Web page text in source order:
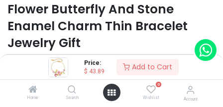
Price:
$ 43.89 Add to Cart
Home Search
0
Wishlist Account
Flower Butterfly And Stone
Enamel Charm Thin Bracelet
Jewelry Gift
(0 review)
$43.89